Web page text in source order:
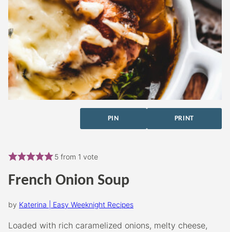
PIN PRINT
5from 1 vote
French Onion Soup
by Katerina | Easy Weeknight Recipes
Loaded with rich caramelized onions, melty cheese,